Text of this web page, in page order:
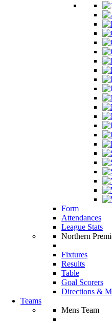
Form
Attendances
League Stats
Northern
Fixtures
Results
Table
Goal Scorers
Directions &
Teams
Mens Team